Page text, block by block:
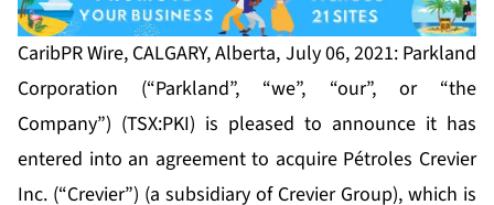
CaribPR Wire, CALGARY, Alberta, July 06, 2021: Parkland
Corporation (“Parkland”, “we”, “our”, or “the
Company”) (TSX:PKI) is pleased to announce it has
entered into an agreement to acquire Pétroles Crevier
Inc. (“Crevier”) (a subsidiary of Crevier Group), which is